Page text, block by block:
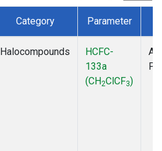
Category Parameter
Halocompounds
HCFC-
133a
(CH2ClCF3)